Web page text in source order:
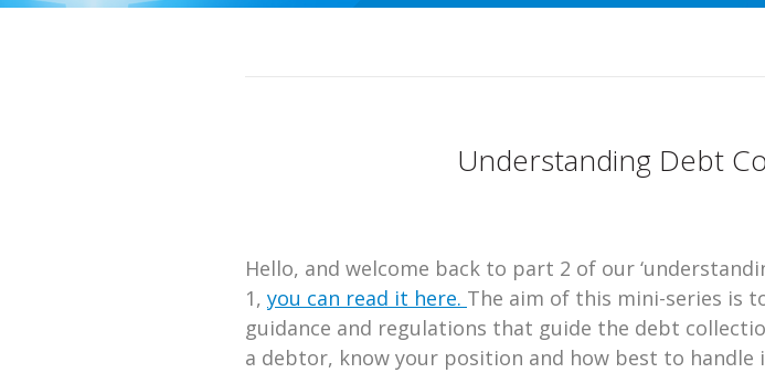
Understanding Debt
Hello, and welcome back to part 2 of our
1, you can read it here. The aim of this mini-series is
guidance and regulations that guide the debt
a debtor, know your position and how best to